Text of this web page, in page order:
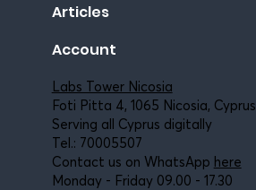
Labs Tower Nicosia
Foti Pitta 4, 1065 Nicosia, Cyprus
Serving all Cyprus digitally
Tel.: 70005507
Contact us on WhatsApp here
Monday - Friday 09.00 - 17.30
Articles
Account